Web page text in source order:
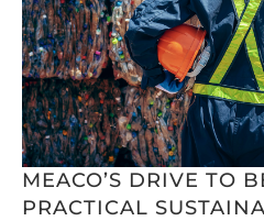
MEACO’S DRIVE TO
PRACTICAL